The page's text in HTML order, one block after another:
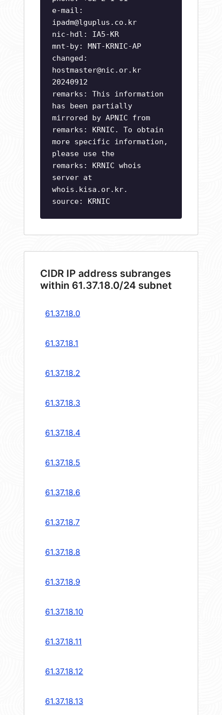
e-mail:
ipadm@lguplus.co.kr
nic-hdl: IA5-KR
mnt-by: MNT-KRNIC-AP
changed:
hostmaster@nic.or.kr
20240912
remarks: This information
has been partially
mirrored by APNIC from
remarks: KRNIC. To obtain
more specific information,
please use the
remarks: KRNIC whois
server at
whois.kisa.or.kr.
source: KRNIC
CIDR IP address subranges
within 61.37.18.0/24 subnet
61.37.18.0
61.37.18.1
61.37.18.2
61.37.18.3
61.37.18.4
61.37.18.5
61.37.18.6
61.37.18.7
61.37.18.8
61.37.18.9
61.37.18.10
61.37.18.11
61.37.18.12
61.37.18.13